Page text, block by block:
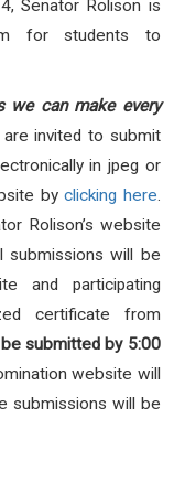
Senator Rolison is
for students to
we can make every
are invited to submit
in jpeg or
by clicking here.
Rolison’s website
submissions will be
and participating
certificate from
submitted by 5:00
website will
submissions will be